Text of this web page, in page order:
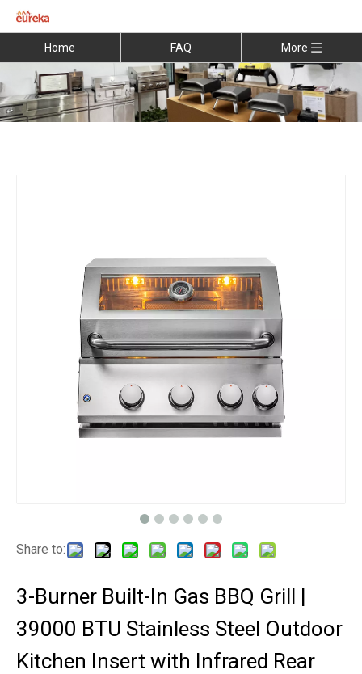
Home FAQ More
Share to:
3-Burner Built-In Gas BBQ Grill |
39000 BTU Stainless Steel Outdoor
Kitchen Insert with Infrared Rear